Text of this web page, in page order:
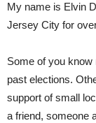
My name is Elvin
Jersey City for
Some of you
past elections.
support of small
a friend, someone